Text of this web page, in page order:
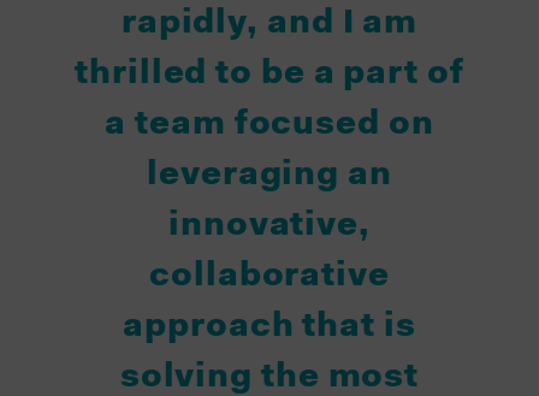
rapidly, and I am
thrilled to be a part of
a team focused on
leveraging an
innovative,
collaborative
approach that is
solving the most